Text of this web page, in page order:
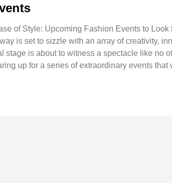
of Style: Upcoming Fashion Events to
is set to sizzle with an array of creativity,
stage is about to witness a spectacle like no
up for a series of extraordinary events